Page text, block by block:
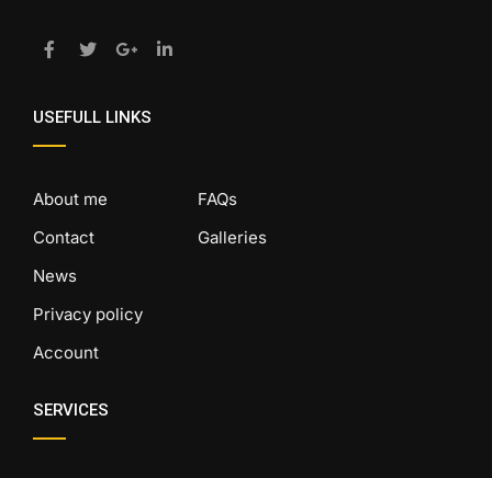
USEFULL LINKS
About me
Contact
News
Privacy policy
Account
FAQs
Galleries
SERVICES